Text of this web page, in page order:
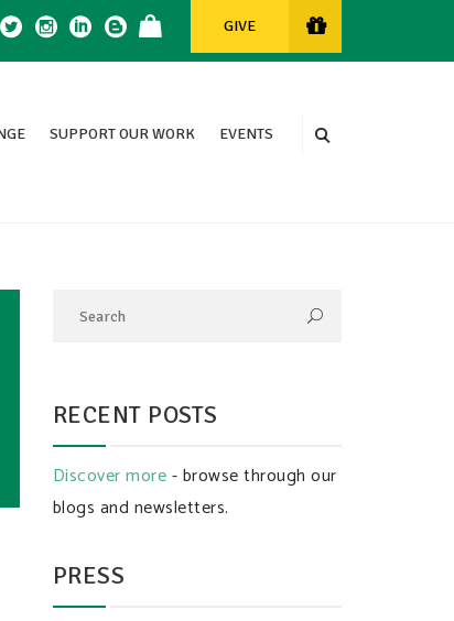
GIVE
SUPPORT OUR WORK EVENTS
RECENT POSTS
Discover more- browse through our
blogs and newsletters.
PRESS